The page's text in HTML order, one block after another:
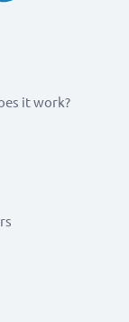
it work?